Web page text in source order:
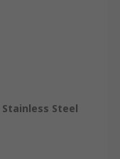
Steel